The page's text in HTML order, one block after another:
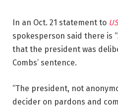
In an Oct. 21 statement to
spokesperson said there is
that the president was
Combs’ sentence.
“The president, not
decider on pardons and